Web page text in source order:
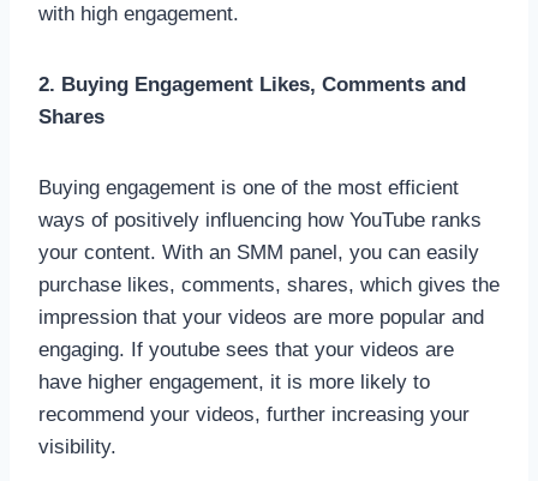
with high engagement.
2. Buying Engagement Likes, Comments and
Shares
Buying engagement is one of the most efficient
ways of positively influencing how YouTube ranks
your content. With an SMM panel, you can easily
purchase likes, comments, shares, which gives the
impression that your videos are more popular and
engaging. If youtube sees that your videos are
have higher engagement, it is more likely to
recommend your videos, further increasing your
visibility.